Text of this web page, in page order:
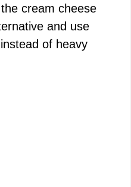
cream cheese
and use
of heavy